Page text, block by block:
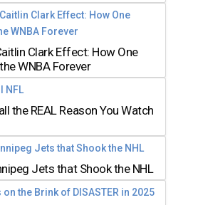
Clark Effect: How One
WNBA Forever
the REAL Reason You Watch
Jets that Shook the NHL